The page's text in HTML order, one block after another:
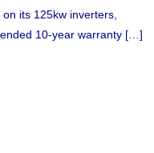
its 125kw inverters,
10-year warranty […]